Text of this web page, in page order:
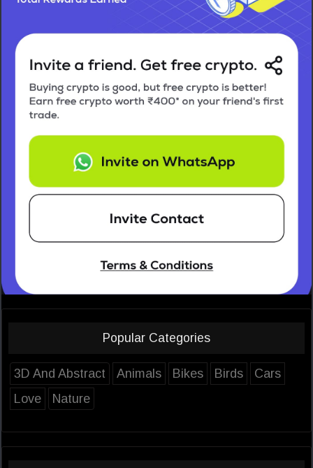
Popular Categories
3D And Abstract Animals Bikes Birds
Cars
Love
Nature